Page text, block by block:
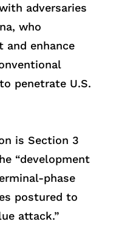
adversaries
who
and enhance
penetrate U.S.
is Section 3
“development
phase
postured to
attack.”